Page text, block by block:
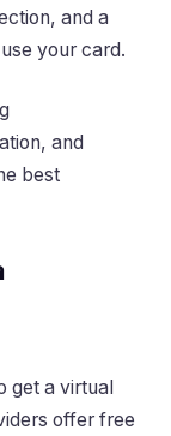
and a
your card.
and
best
get a virtual
offer free